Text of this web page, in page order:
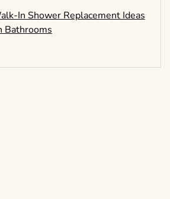
In Shower Replacement Ideas
Bathrooms